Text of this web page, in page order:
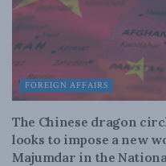
FOREIGN AFFAIRS
The Chinese dragon
looks to impose a new
Majumdar in the